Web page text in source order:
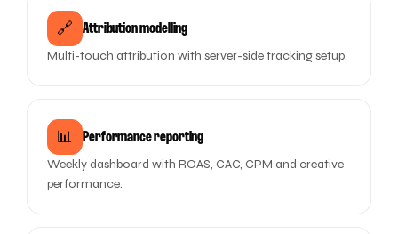
🔗 Attribution modelling
Multi-touch attribution with server-side tracking setup.
📊 Performance reporting
Weekly dashboard with ROAS, CAC, CPM and creative
performance.